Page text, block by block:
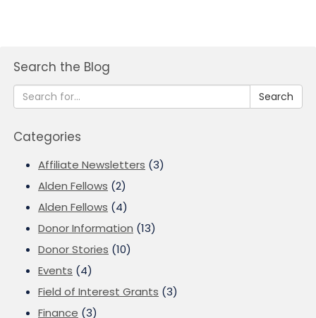
Search the Blog
Search
Categories
Affiliate Newsletters (3)
Alden Fellows (2)
Alden Fellows (4)
Donor Information (13)
Donor Stories (10)
Events (4)
Field of Interest Grants (3)
Finance (3)